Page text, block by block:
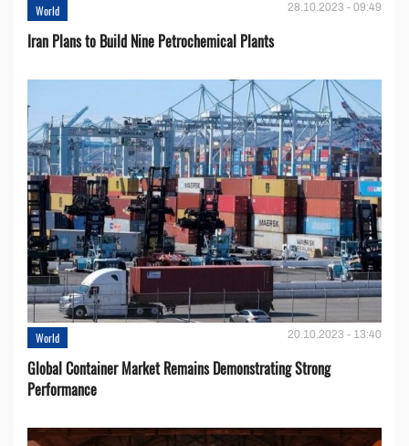
World 28.10.2023 - 09:49
Iran Plans to Build Nine Petrochemical Plants
World 20.10.2023 - 13:40
Global Container Market Remains Demonstrating Strong
Performance